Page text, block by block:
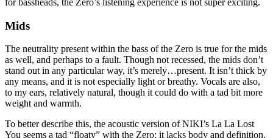
for bassheads, the Zero’s listening experience is not super exciting.
Mids
The neutrality present within the bass of the Zero is true for the mids
as well, and perhaps to a fault. Though not recessed, the mids don’t
stand out in any particular way, it’s merely…present. It isn’t thick by
any means, and it is not especially light or breathy. Vocals are also,
to my ears, relatively natural, though it could do with a tad bit more
weight and warmth.
To better describe this, the acoustic version of NIKI’s La La Lost
You seems a tad “floaty” with the Zero; it lacks body and definition.